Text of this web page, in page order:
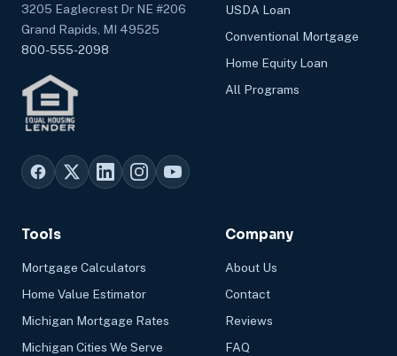
3205 Eaglecrest Dr NE #206
Grand Rapids, MI 49525
800-555-2098
USDA Loan
Conventional Mortgage
Home Equity Loan
All Programs
Tools
Mortgage Calculators
Home Value Estimator
Michigan Mortgage Rates
Michigan Cities We Serve
Company
About Us
Contact
Reviews
FAQ